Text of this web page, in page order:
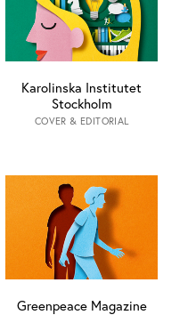
Karolinska Institutet
Stockholm
COVER & EDITORIAL
Greenpeace Magazine